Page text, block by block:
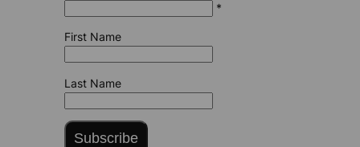
*
First Name
Last Name
Subscribe